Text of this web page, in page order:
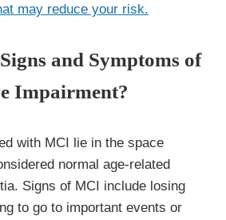
may reduce your risk.
and Symptoms of
Impairment?
with MCI lie in the space
normal age-related
Signs of MCI include losing
to go to important events or